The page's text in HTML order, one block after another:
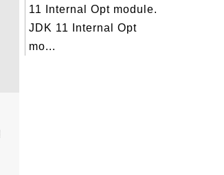
11 Internal Opt module.
JDK 11 Internal Opt
mo...